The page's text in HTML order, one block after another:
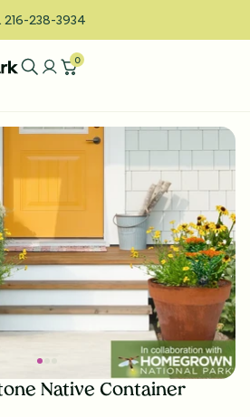
238-3934
0
Native Container